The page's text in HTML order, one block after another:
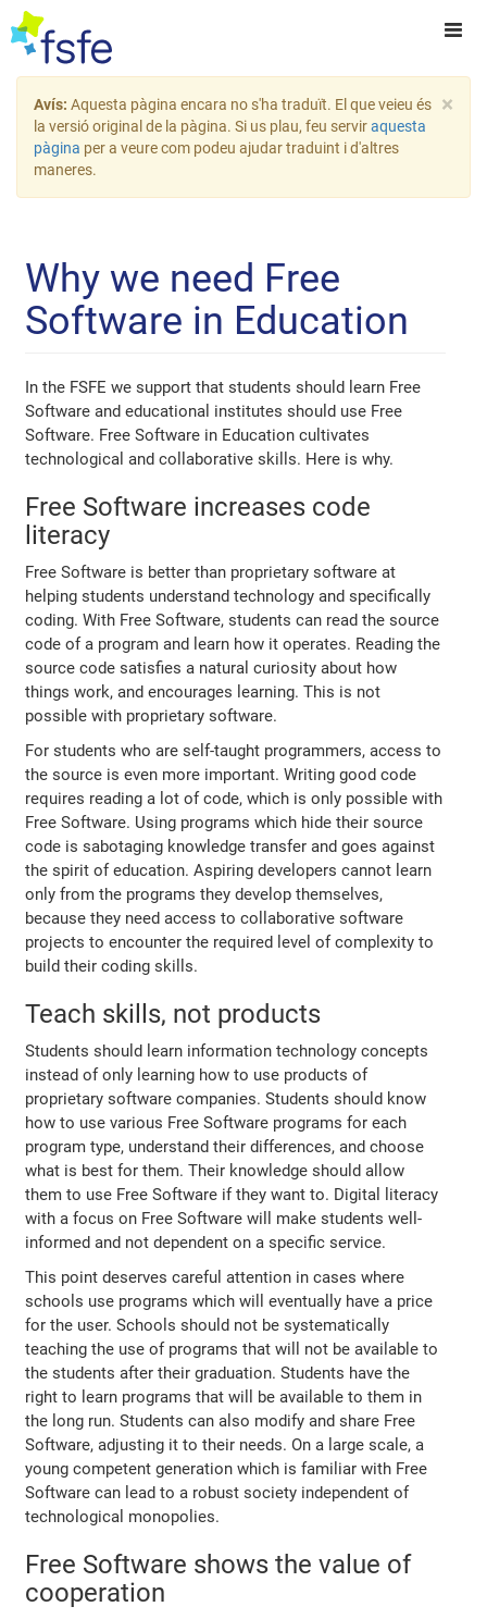
×
Avís: Aquesta pàgina encara no s'ha traduït. El que veieu és
la versió original de la pàgina. Si us plau, feu serviraquesta
pàgina per a veure com podeu ajudar traduint i d'altres
maneres.
Why we need Free
Software in Education
In the FSFE we support that students should learn Free
Software and educational institutes should use Free
Software. Free Software in Education cultivates
technological and collaborative skills. Here is why.
Free Software increases code
literacy
Free Software is better than proprietary software at
helping students understand technology and specifically
coding. With Free Software, students can read the source
code of a program and learn how it operates. Reading the
source code satisfies a natural curiosity about how
things work, and encourages learning. This is not
possible with proprietary software.
For students who are self-taught programmers, access to
the source is even more important. Writing good code
requires reading a lot of code, which is only possible with
Free Software. Using programs which hide their source
code is sabotaging knowledge transfer and goes against
the spirit of education. Aspiring developers cannot learn
only from the programs they develop themselves,
because they need access to collaborative software
projects to encounter the required level of complexity to
build their coding skills.
Teach skills, not products
Students should learn information technology concepts
instead of only learning how to use products of
proprietary software companies. Students should know
how to use various Free Software programs for each
program type, understand their differences, and choose
what is best for them. Their knowledge should allow
them to use Free Software if they want to. Digital literacy
with a focus on Free Software will make students well-
informed and not dependent on a specific service.
This point deserves careful attention in cases where
schools use programs which will eventually have a price
for the user. Schools should not be systematically
teaching the use of programs that will not be available to
the students after their graduation. Students have the
right to learn programs that will be available to them in
the long run. Students can also modify and share Free
Software, adjusting it to their needs. On a large scale, a
young competent generation which is familiar with Free
Software can lead to a robust society independent of
technological monopolies.
Free Software shows the value of
cooperation